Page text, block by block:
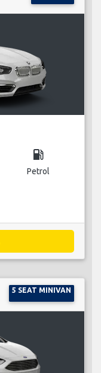
local_gas_station
Petrol
5 SEAT MINIVAN